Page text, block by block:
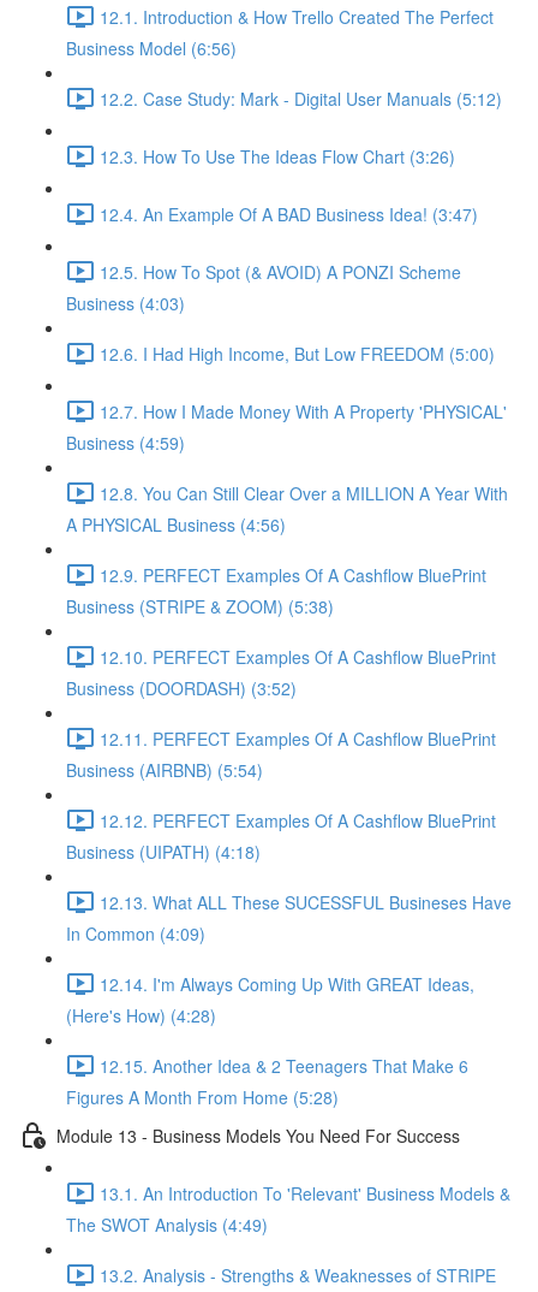
12.1. Introduction & How Trello Created The Perfect
Business Model (6:56)
12.2. Case Study: Mark - Digital User Manuals (5:12)
12.3. How To Use The Ideas Flow Chart (3:26)
12.4. An Example Of A BAD Business Idea! (3:47)
12.5. How To Spot (& AVOID) A PONZI Scheme
Business (4:03)
12.6. I Had High Income, But Low FREEDOM (5:00)
12.7. How I Made Money With A Property 'PHYSICAL'
Business (4:59)
12.8. You Can Still Clear Over a MILLION A Year With
A PHYSICAL Business (4:56)
12.9. PERFECT Examples Of A Cashflow BluePrint
Business (STRIPE & ZOOM) (5:38)
12.10. PERFECT Examples Of A Cashflow BluePrint
Business (DOORDASH) (3:52)
12.11. PERFECT Examples Of A Cashflow BluePrint
Business (AIRBNB) (5:54)
12.12. PERFECT Examples Of A Cashflow BluePrint
Business (UIPATH) (4:18)
12.13. What ALL These SUCESSFUL Busineses Have
In Common (4:09)
12.14. I'm Always Coming Up With GREAT Ideas,
(Here's How) (4:28)
12.15. Another Idea & 2 Teenagers That Make 6
Figures A Month From Home (5:28)
Module 13 - Business Models You Need For Success
13.1. An Introduction To 'Relevant' Business Models &
The SWOT Analysis (4:49)
13.2. Analysis - Strengths & Weaknesses of STRIPE